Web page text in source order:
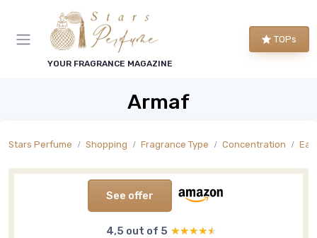
YOUR FRAGRANCE MAGAZINE
TOPs
Armaf
Stars Perfume Shopping Fragrance Type Concentration
See offer
4,5 out of 5 ★★★★★
★★★★★